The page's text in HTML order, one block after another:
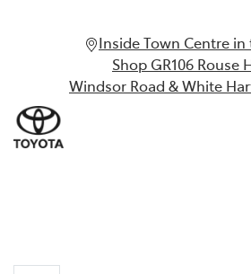
Inside Town Centre
Shop GR106 Rouse
Windsor Road & White